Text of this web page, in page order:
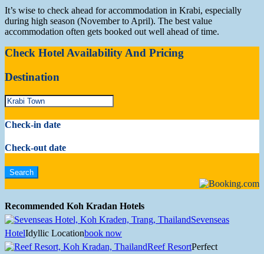
It’s wise to check ahead for accommodation in Krabi, especially
during high season (November to April). The best value
accommodation often gets booked out well ahead of time.
Check Hotel Availability And Pricing
Destination
Check-in date
Check-out date
Recommended Koh Kradan Hotels
Sevenseas
HotelIdyllic Locationbook now
Reef ResortPerfect